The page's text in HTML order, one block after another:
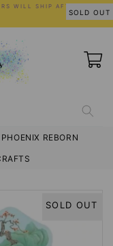
WILL SHIP AFTER JULY
REBORN
SOLD OUT
SOLD OUT